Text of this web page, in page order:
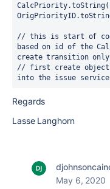
// this is start of
based on id of the
create transition
// first create object
into the issue
Regards
Lasse Langhorn
May 6, 2020